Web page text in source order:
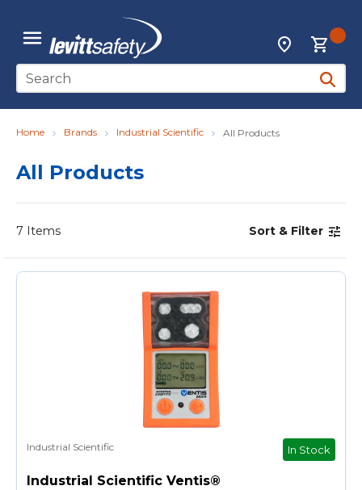
Skip to main content
menu
Locations
Site Search
submit
Home Brands Industrial Scientific All Products
All Products
7 Items Sort & Filter
Industrial Scientific In Stock
Industrial Scientific Ventis®